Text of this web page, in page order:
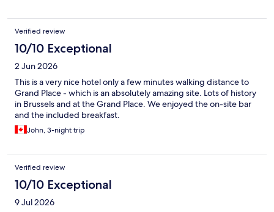
Verified review
10/10 Exceptional
2 Jun 2026
This is a very nice hotel only a few minutes walking distance to
Grand Place - which is an absolutely amazing site. Lots of history
in Brussels and at the Grand Place. We enjoyed the on-site bar
and the included breakfast.
John, 3-night trip
Verified review
10/10 Exceptional
9 Jul 2026